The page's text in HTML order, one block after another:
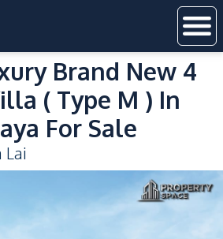
Brand New 4
( Type M ) In
For Sale
Lai